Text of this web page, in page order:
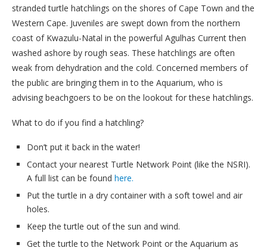
stranded turtle hatchlings on the shores of Cape Town and the
Western Cape. Juveniles are swept down from the northern
coast of Kwazulu-Natal in the powerful Agulhas Current then
washed ashore by rough seas. These hatchlings are often
weak from dehydration and the cold. Concerned members of
the public are bringing them in to the Aquarium, who is
advising beachgoers to be on the lookout for these hatchlings.
What to do if you find a hatchling?
Don’t put it back in the water!
Contact your nearest Turtle Network Point (like the NSRI).
A full list can be found here.
Put the turtle in a dry container with a soft towel and air
holes.
Keep the turtle out of the sun and wind.
Get the turtle to the Network Point or the Aquarium as